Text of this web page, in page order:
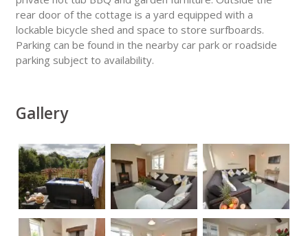
rear door of the cottage is a yard equipped with a
lockable bicycle shed and space to store surfboards.
Parking can be found in the nearby car park or roadside
parking subject to availability.
Gallery